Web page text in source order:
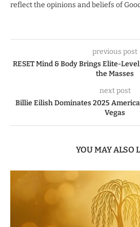
reflect the opinions and beliefs of
previous post
RESET Mind & Body Brings Elite-
the Masses
next post
Billie Eilish Dominates 2025
Vegas
YOU MAY ALSO